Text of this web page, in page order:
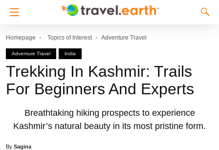
Homepage Topics of Interest Adventure Travel
Adventure Travel India
Trekking In Kashmir: Trails
For Beginners And Experts
Breathtaking hiking prospects to experience
Kashmir’s natural beauty in its most pristine form.
By Sagina